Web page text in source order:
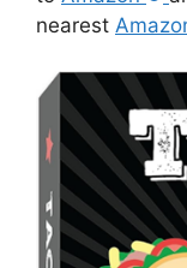
nearest